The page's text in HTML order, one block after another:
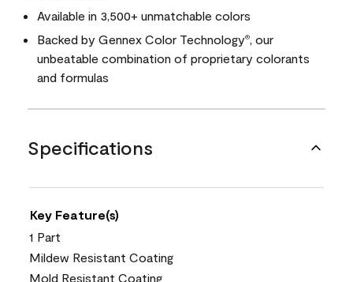
Available in 3,500+ unmatchable colors
Backed by Gennex Color Technology®, our
unbeatable combination of proprietary colorants
and formulas
Specifications
Key Feature(s)
1 Part
Mildew Resistant Coating
Mold Resistant Coating